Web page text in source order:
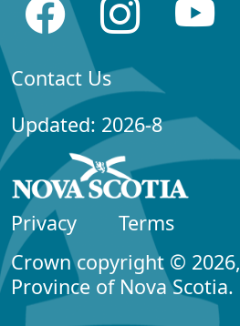
Contact Us
Updated: 2026-8
Privacy
Terms
Crown copyright © 2026,
Province of Nova Scotia.